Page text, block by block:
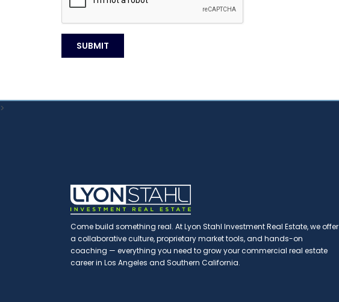
>
Come build something real. At Lyon Stahl Investment Real Estate, we offer
a collaborative culture, proprietary market tools, and hands-on
coaching — everything you need to grow your commercial real estate
career in Los Angeles and Southern California.